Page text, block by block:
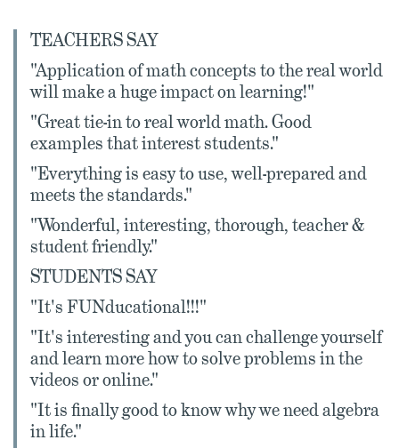
TEACHERS SAY
"Application of math concepts to the real world
will make a huge impact on learning!"
"Great tie-in to real world math. Good
examples that interest students."
"Everything is easy to use, well-prepared and
meets the standards."
"Wonderful, interesting, thorough, teacher &
student friendly."
STUDENTS SAY
"It's FUNducational!!!"
"It's interesting and you can challenge yourself
and learn more how to solve problems in the
videos or online."
"It is finally good to know why we need algebra
in life."